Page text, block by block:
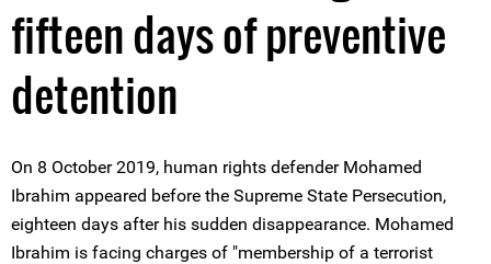
fifteen days of preventive
detention
On 8 October 2019, human rights defender Mohamed
Ibrahim appeared before the Supreme State Persecution,
eighteen days after his sudden disappearance. Mohamed
Ibrahim is facing charges of "membership of a terrorist